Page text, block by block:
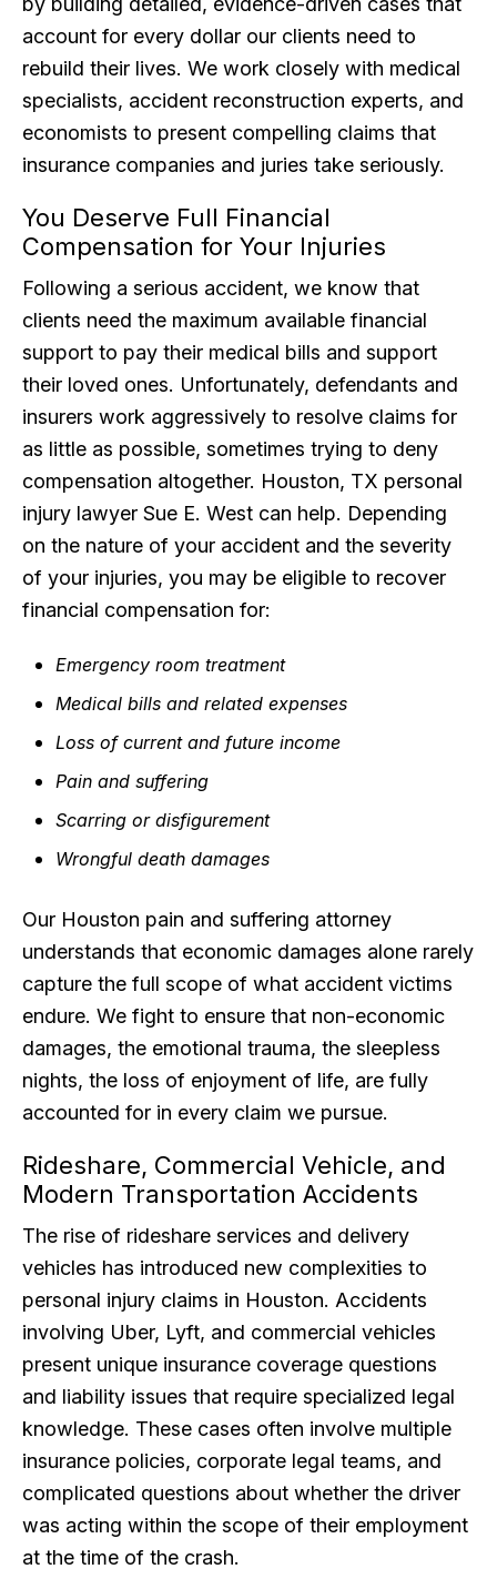
account for every dollar our clients need to
rebuild their lives. We work closely with medical
specialists, accident reconstruction experts, and
economists to present compelling claims that
insurance companies and juries take seriously.
You Deserve Full Financial
Compensation for Your Injuries
Following a serious accident, we know that
clients need the maximum available financial
support to pay their medical bills and support
their loved ones. Unfortunately, defendants and
insurers work aggressively to resolve claims for
as little as possible, sometimes trying to deny
compensation altogether. Houston, TX personal
injury lawyer Sue E. West can help. Depending
on the nature of your accident and the severity
of your injuries, you may be eligible to recover
financial compensation for:
Emergency room treatment
Medical bills and related expenses
Loss of current and future income
Pain and suffering
Scarring or disfigurement
Wrongful death damages
Our Houston pain and suffering attorney
understands that economic damages alone rarely
capture the full scope of what accident victims
endure. We fight to ensure that non-economic
damages, the emotional trauma, the sleepless
nights, the loss of enjoyment of life, are fully
accounted for in every claim we pursue.
Rideshare, Commercial Vehicle, and
Modern Transportation Accidents
The rise of rideshare services and delivery
vehicles has introduced new complexities to
personal injury claims in Houston. Accidents
involving Uber, Lyft, and commercial vehicles
present unique insurance coverage questions
and liability issues that require specialized legal
knowledge. These cases often involve multiple
insurance policies, corporate legal teams, and
complicated questions about whether the driver
was acting within the scope of their employment
at the time of the crash.